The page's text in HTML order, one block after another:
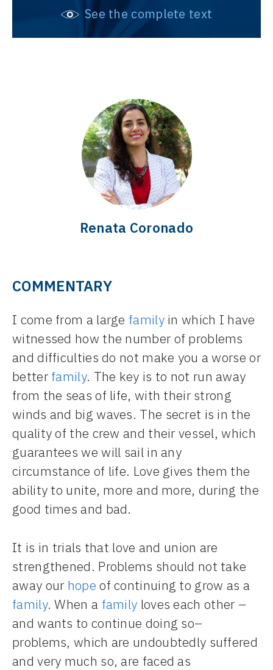
See the complete text
Renata Coronado
COMMENTARY
I come from a large familyin which I have
witnessed how the number of problems
and difficulties do not make you a worse or
better family. The key is to not run away
from the seas of life, with their strong
winds and big waves. The secret is in the
quality of the crew and their vessel, which
guarantees we will sail in any
circumstance of life. Love gives them the
ability to unite, more and more, during the
good times and bad.
It is in trials that love and union are
strengthened. Problems should not take
away our hope of continuing to grow as a
family. When a family loves each other –
and wants to continue doing so–
problems, which are undoubtedly suffered
and very much so, are faced as